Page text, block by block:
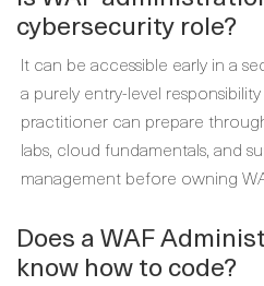
cybersecurity role?
It can be accessible early in a
a purely entry-level
practitioner can prepare
labs, cloud fundamentals, and
management before owning
Does a WAF
know how to code?